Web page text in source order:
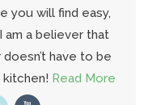
you will find easy,
am a believer that
have to be
kitchen! Read More